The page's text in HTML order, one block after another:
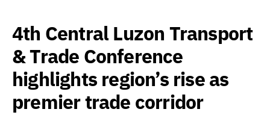
4th Central Luzon Transport
& Trade Conference
highlights region’s rise as
premier trade corridor